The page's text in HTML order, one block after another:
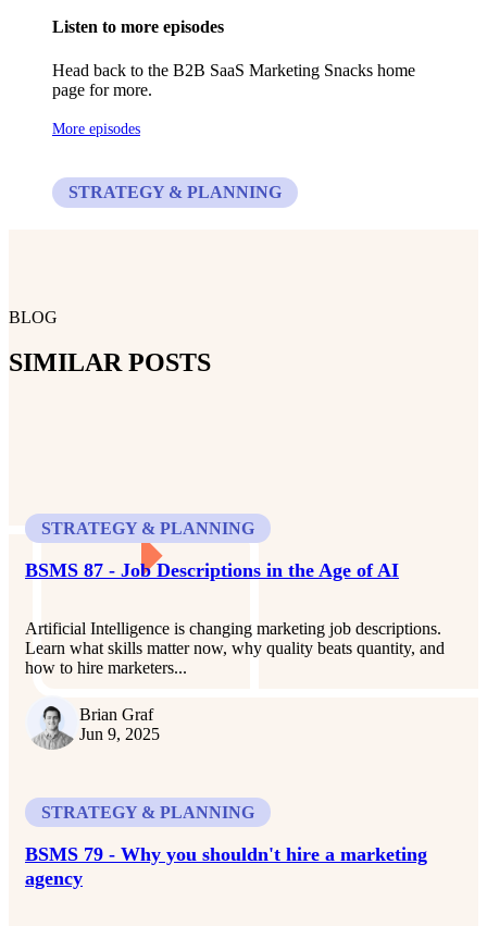
Listen to more episodes
Head back to the B2B SaaS Marketing Snacks home
page for more.
More episodes
STRATEGY & PLANNING
BLOG
SIMILAR POSTS
STRATEGY & PLANNING
BSMS 87 - Job Descriptions in the Age of AI
Artificial Intelligence is changing marketing job descriptions.
Learn what skills matter now, why quality beats quantity, and
how to hire marketers...
Brian Graf
Jun 9, 2025
STRATEGY & PLANNING
BSMS 79 - Why you shouldn't hire a marketing
agency